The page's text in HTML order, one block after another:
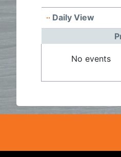
Daily View
No events